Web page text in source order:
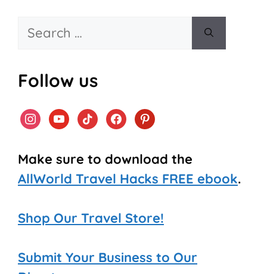
Search
Follow us
instagram
youtube
tiktokfacebookpinterest
Make sure to download the
AllWorld Travel Hacks FREE ebook.
Shop Our Travel Store!
Submit Your Business to Our